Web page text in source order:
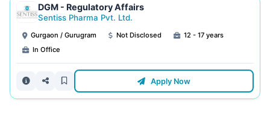
DGM - Regulatory Affairs
Sentiss Pharma Pvt. Ltd.
Gurgaon / Gurugram Not Disclosed
12 - 17 years
In Office
Apply Now